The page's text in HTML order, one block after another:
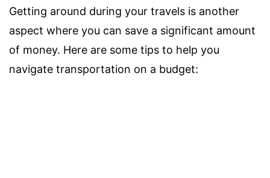
Getting around during your travels is another
aspect where you can save a significant amount
of money. Here are some tips to help you
navigate transportation on a budget: